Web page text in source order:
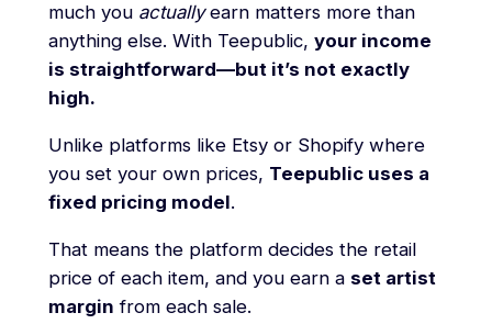
much you actuallyearn matters more than
anything else. With Teepublic, your income
is straightforward—but it’s not exactly
high.
Unlike platforms like Etsy or Shopify where
you set your own prices, Teepublic uses a
fixed pricing model.
That means the platform decides the retail
price of each item, and you earn a set artist
margin from each sale.